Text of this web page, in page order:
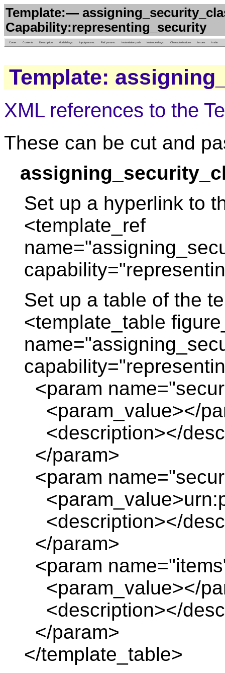
Template:—
Capability:representing_security
Cover Contents Description Model diags. Input params. Ref. params. Instantiation path Instance diags. Characterizations Issues in situ
Template:
XML references to the
These can be cut and
Set up a hyperlink to
<template_ref
Set up a table of the
<template_table
<param
<param_value></
<description></
</param>
<param
<description></
</param>
<param
<param_value></
<description></
</param>
</template_table>